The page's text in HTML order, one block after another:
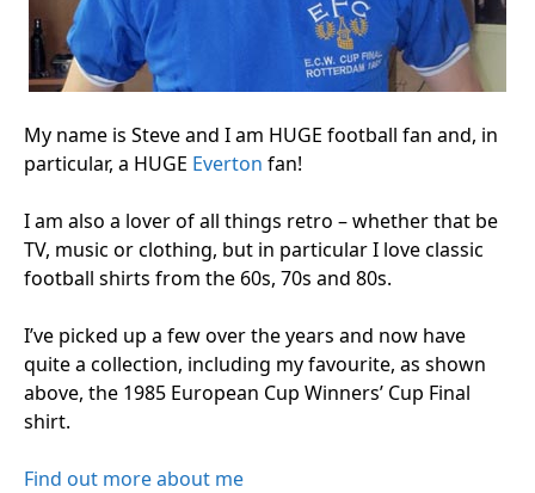
My name is Steve and I am HUGE football fan and, in
particular, a HUGE Everton fan!
I am also a lover of all things retro – whether that be
TV, music or clothing, but in particular I love classic
football shirts from the 60s, 70s and 80s.
I’ve picked up a few over the years and now have
quite a collection, including my favourite, as shown
above, the 1985 European Cup Winners’ Cup Final
shirt.
Find out more about me